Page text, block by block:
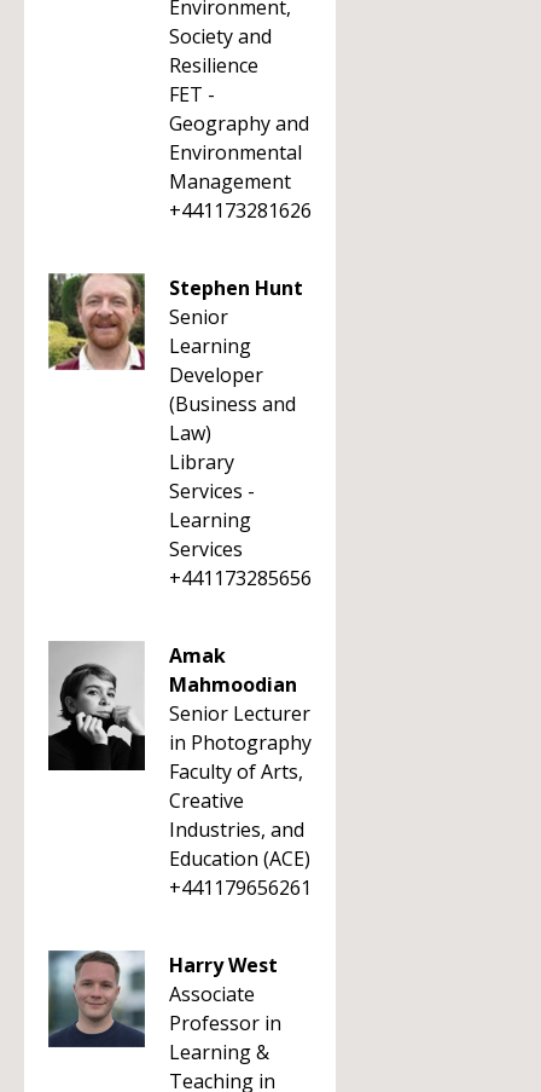
Environment,
Society and
Resilience
FET -
Geography and
Environmental
Management
+441173281626
Stephen Hunt
Senior
Learning
Developer
(Business and
Law)
Library
Services -
Learning
Services
+441173285656
Amak
Mahmoodian
Senior Lecturer
in Photography
Faculty of Arts,
Creative
Industries, and
Education (ACE)
+441179656261
Harry West
Associate
Professor in
Learning &
Teaching in